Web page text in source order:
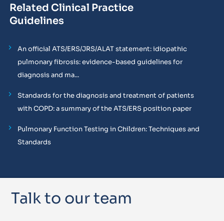
Related Clinical Practice
Guidelines
An official ATS/ERS/JRS/ALAT statement: idiopathic
pulmonary fibrosis: evidence-based guidelines for
diagnosis and ma...
Standards for the diagnosis and treatment of patients
with COPD: a summary of the ATS/ERS position paper
Pulmonary Function Testing in Children: Techniques and
Standards
Talk to our team